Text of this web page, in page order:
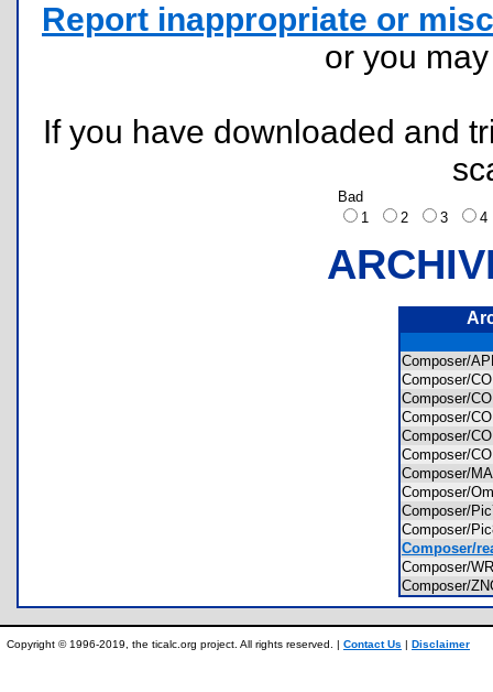
Report inappropriate or
or you
If you have downloaded and
Bad
1
2 3
Composer/
Composer/
Composer/
Composer/
Composer/
Composer/
Composer/
Composer/
Composer/
Composer/
Composer/
Composer/
Composer/
Copyright © 1996-2019, the ticalc.org project. All rights reserved. | Contact Us | Disclaimer